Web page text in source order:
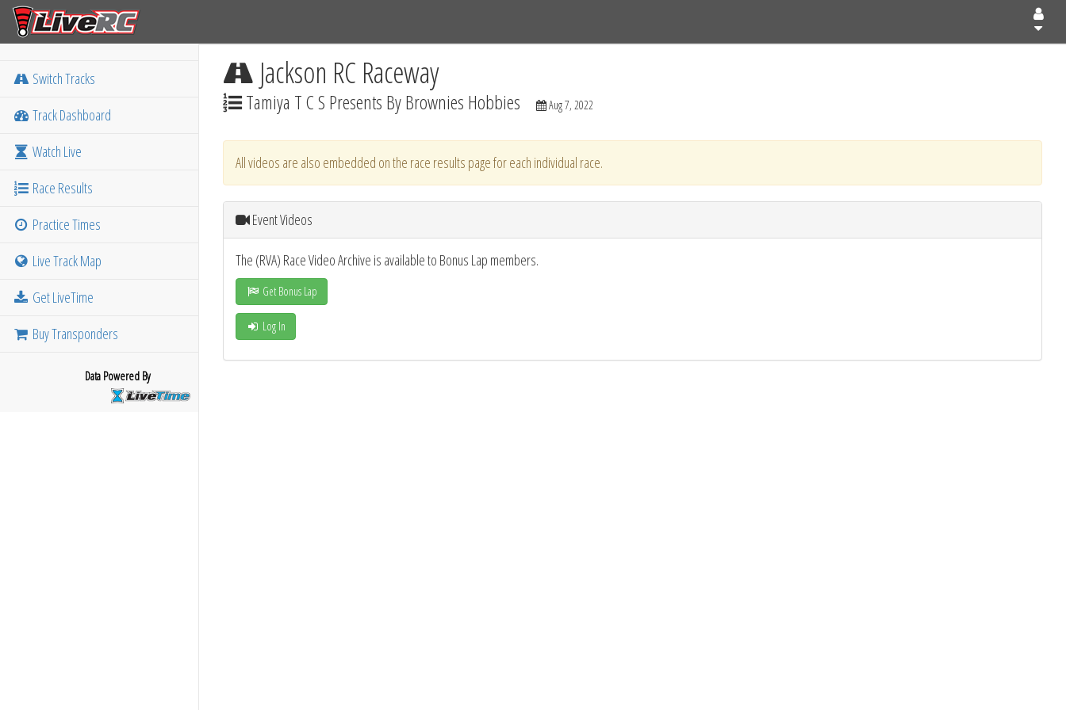
Switch Tracks
Track Dashboard
Watch Live
Race Results
Practice Times
Live Track Map
Get LiveTime
Buy Transponders
Data Powered By
Jackson RC Raceway
Tamiya T C S Presents By Brownies Hobbies Aug 7, 2022
All videos are also embedded on the race results page for each individual race.
Event Videos
The (RVA) Race Video Archive is available to Bonus Lap members.
Get Bonus Lap
Log In